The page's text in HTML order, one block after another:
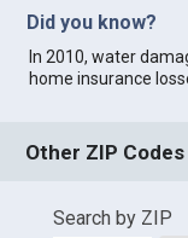
Did you know?
In 2010, water
home insurance
Other ZIP
Search by ZIP